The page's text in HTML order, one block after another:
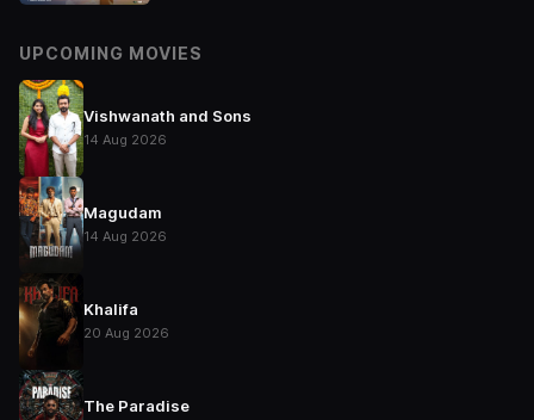
UPCOMING MOVIES
Vishwanath and Sons
14 Aug 2026
Magudam
14 Aug 2026
Khalifa
20 Aug 2026
The Paradise